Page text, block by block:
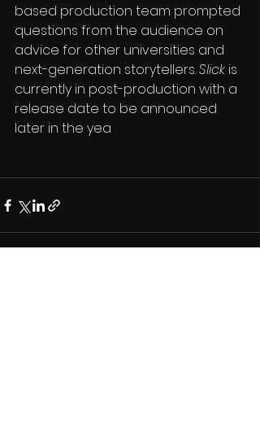
based production team prompted
questions from the audience on
advice for other universities and
next-generation storytellers. Slick is
currently in post-production with a
release date to be announced
later in the yea